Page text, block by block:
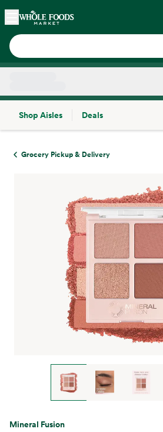
Skip main navigation
Home
Shop Aisles
Deals
Grocery Pickup & Delivery
Mineral Fusion